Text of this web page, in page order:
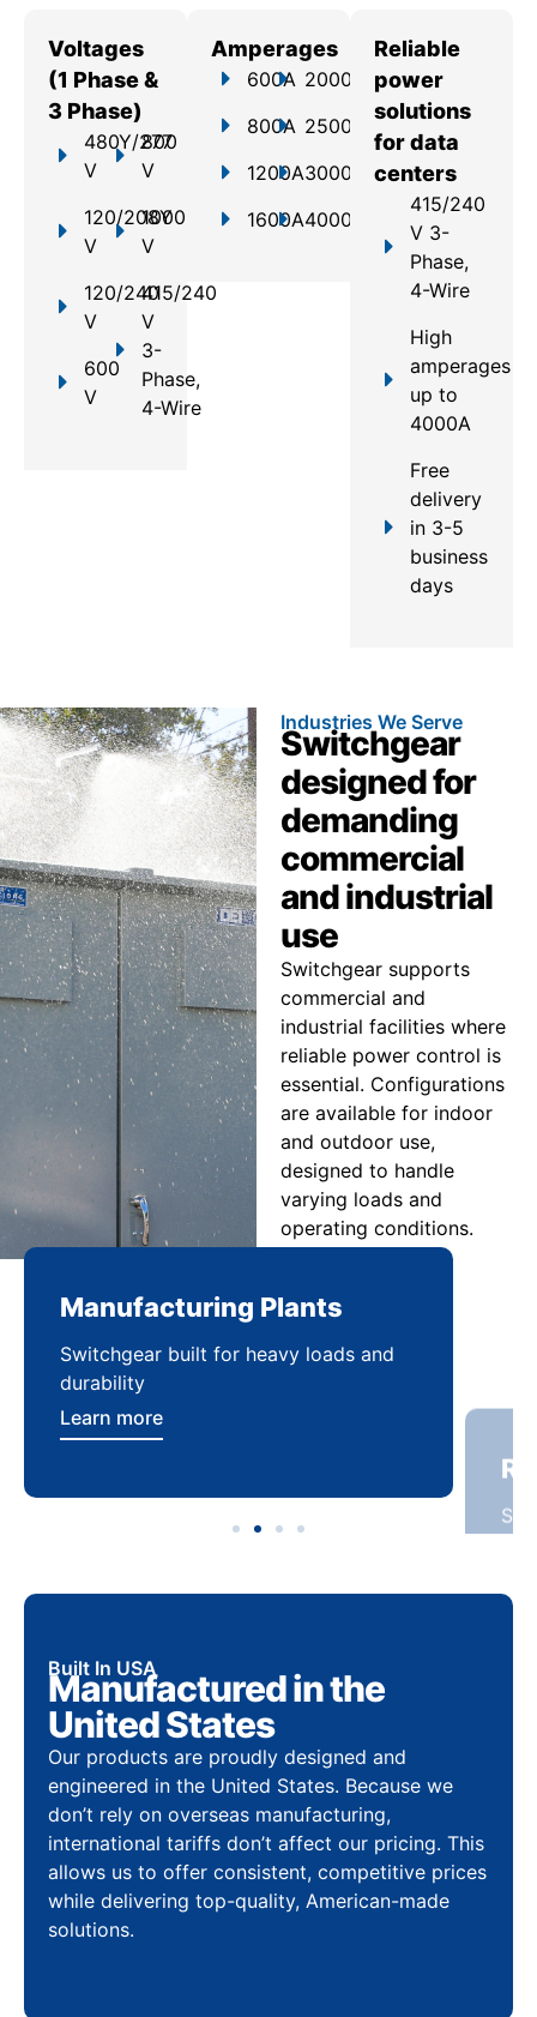
Voltages
(1 Phase &
3 Phase)
480Y/277
V
120/208Y
V
120/240
V
600
V
800
V
1000
V
415/240
V
3-
Phase,
4-Wire
Amperages
600A
800A
1200A
1600A
2000A
2500A
3000A
4000A
Reliable
power
solutions
for data
centers
415/240
V 3-
Phase,
4-Wire
High
amperages
up to
4000A
Free
delivery
in 3-5
business
days
Industries We Serve
Switchgear
designed for
demanding
commercial
and industrial
use
Switchgear supports
commercial and
industrial facilities where
reliable power control is
essential. Configurations
are available for indoor
and outdoor use,
designed to handle
varying loads and
operating conditions.
Manufacturing Plants
Switchgear built for heavy loads and
durability
Learn more
Built In USA
Manufactured in the
United States
Our products are proudly designed and
engineered in the United States. Because we
don’t rely on overseas manufacturing,
international tariffs don’t affect our pricing. This
allows us to offer consistent, competitive prices
while delivering top-quality, American-made
solutions.